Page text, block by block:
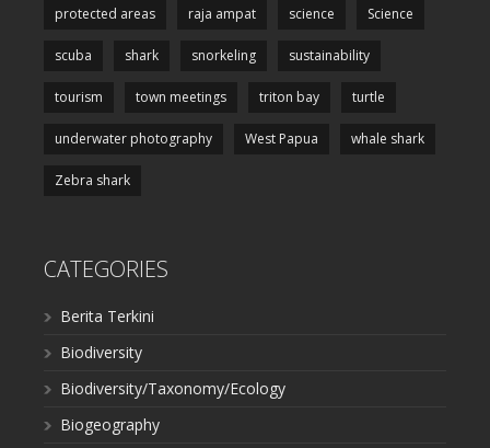
protected areas raja ampat science Science
scuba shark snorkeling sustainability
tourism town meetings triton bay turtle
underwater photography West Papua whale shark
Zebra shark
CATEGORIES
Berita Terkini
Biodiversity
Biodiversity/Taxonomy/Ecology
Biogeography